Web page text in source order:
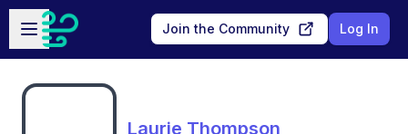
Skip to main content
Open sidebar
Join the Community Log In
Laurie Thompson